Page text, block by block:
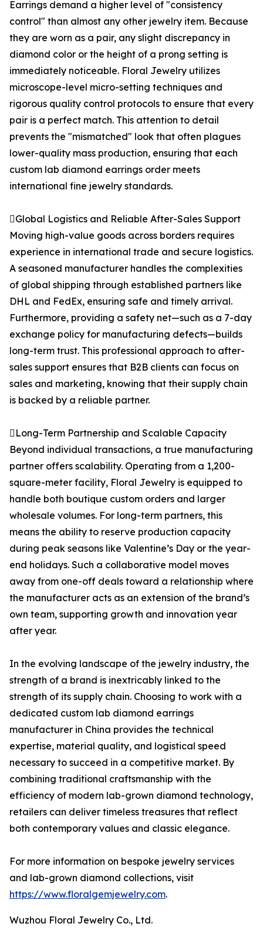
Earrings demand a higher level of "consistency
control" than almost any other jewelry item. Because
they are worn as a pair, any slight discrepancy in
diamond color or the height of a prong setting is
immediately noticeable. Floral Jewelry utilizes
microscope-level micro-setting techniques and
rigorous quality control protocols to ensure that every
pair is a perfect match. This attention to detail
prevents the "mismatched" look that often plagues
lower-quality mass production, ensuring that each
custom lab diamond earrings order meets
international fine jewelry standards.
Global Logistics and Reliable After-Sales Support
Moving high-value goods across borders requires
experience in international trade and secure logistics.
A seasoned manufacturer handles the complexities
of global shipping through established partners like
DHL and FedEx, ensuring safe and timely arrival.
Furthermore, providing a safety net—such as a 7-day
exchange policy for manufacturing defects—builds
long-term trust. This professional approach to after-
sales support ensures that B2B clients can focus on
sales and marketing, knowing that their supply chain
is backed by a reliable partner.
Long-Term Partnership and Scalable Capacity
Beyond individual transactions, a true manufacturing
partner offers scalability. Operating from a 1,200-
square-meter facility, Floral Jewelry is equipped to
handle both boutique custom orders and larger
wholesale volumes. For long-term partners, this
means the ability to reserve production capacity
during peak seasons like Valentine’s Day or the year-
end holidays. Such a collaborative model moves
away from one-off deals toward a relationship where
the manufacturer acts as an extension of the brand’s
own team, supporting growth and innovation year
after year.
In the evolving landscape of the jewelry industry, the
strength of a brand is inextricably linked to the
strength of its supply chain. Choosing to work with a
dedicated custom lab diamond earrings
manufacturer in China provides the technical
expertise, material quality, and logistical speed
necessary to succeed in a competitive market. By
combining traditional craftsmanship with the
efficiency of modern lab-grown diamond technology,
retailers can deliver timeless treasures that reflect
both contemporary values and classic elegance.
For more information on bespoke jewelry services
and lab-grown diamond collections, visit
https://www.floralgemjewelry.com.
Wuzhou Floral Jewelry Co., Ltd.